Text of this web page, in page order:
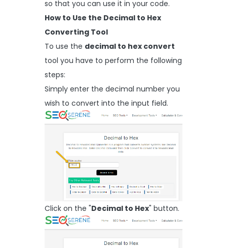
so that you can use it in your code.
How to Use the Decimal to Hex
Converting Tool
To use the decimal to hex convert
tool you have to perform the following
steps:
Simply enter the decimal number you
wish to convert into the input field.
Click on the "Decimal to Hex" button.